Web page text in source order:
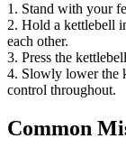
1. Stand with your
2. Hold a kettlebell
each other.
3. Press the
4. Slowly lower the
control throughout.
Common